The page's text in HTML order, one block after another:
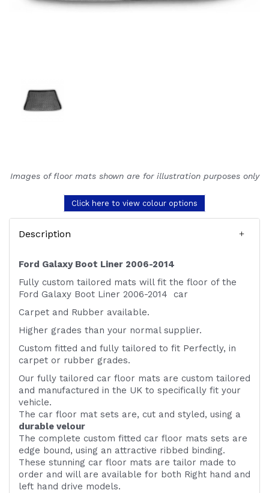
Images of floor mats shown are for illustration purposes only
Click here to view colour options
Description
Ford Galaxy Boot Liner 2006-2014
Fully custom tailored mats will fit the floor of the
Ford Galaxy Boot Liner 2006-2014 car
Carpet and Rubber available.
Higher grades than your normal supplier.
Custom fitted and fully tailored to fit Perfectly, in
carpet or rubber grades.
Our fully tailored car floor mats are custom tailored
and manufactured in the UK to specifically fit your
vehicle.
The car floor mat sets are, cut and styled, using a
durable velour
The complete custom fitted car floor mats sets are
edge bound, using an attractive ribbed binding.
These stunning car floor mats are tailor made to
order and will are available for both Right hand and
left hand drive models.